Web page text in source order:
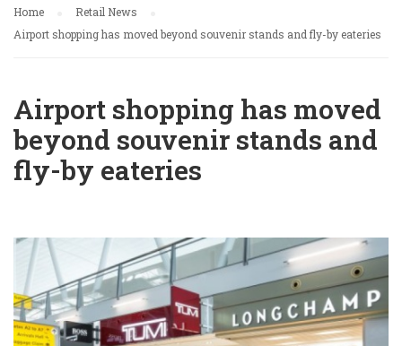
Home
Retail News
Airport shopping has moved beyond souvenir stands and fly-by eateries
Airport shopping has moved
beyond souvenir stands and
fly-by eateries